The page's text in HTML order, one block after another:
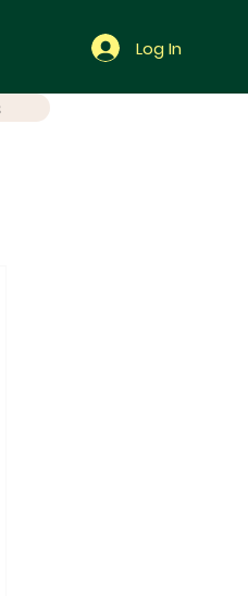
Log In